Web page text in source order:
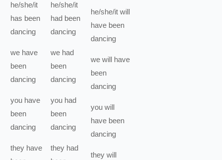
he/she/it
has been
dancing
we have
been
dancing
you have
been
dancing
they have
he/she/it
had been
dancing
we had
been
dancing
you had
been
dancing
they had
he/she/it will
have been
dancing
we will have
been
dancing
you will
have been
dancing
they will